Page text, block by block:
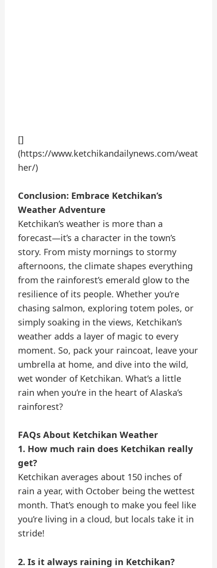
[]
(https://www.ketchikandailynews.com/weat
her/)
Conclusion: Embrace Ketchikan’s
Weather Adventure
Ketchikan’s weather is more than a
forecast—it’s a character in the town’s
story. From misty mornings to stormy
afternoons, the climate shapes everything
from the rainforest’s emerald glow to the
resilience of its people. Whether you’re
chasing salmon, exploring totem poles, or
simply soaking in the views, Ketchikan’s
weather adds a layer of magic to every
moment. So, pack your raincoat, leave your
umbrella at home, and dive into the wild,
wet wonder of Ketchikan. What’s a little
rain when you’re in the heart of Alaska’s
rainforest?
FAQs About Ketchikan Weather
1. How much rain does Ketchikan really
get?
Ketchikan averages about 150 inches of
rain a year, with October being the wettest
month. That’s enough to make you feel like
you’re living in a cloud, but locals take it in
stride!
2. Is it always raining in Ketchikan?